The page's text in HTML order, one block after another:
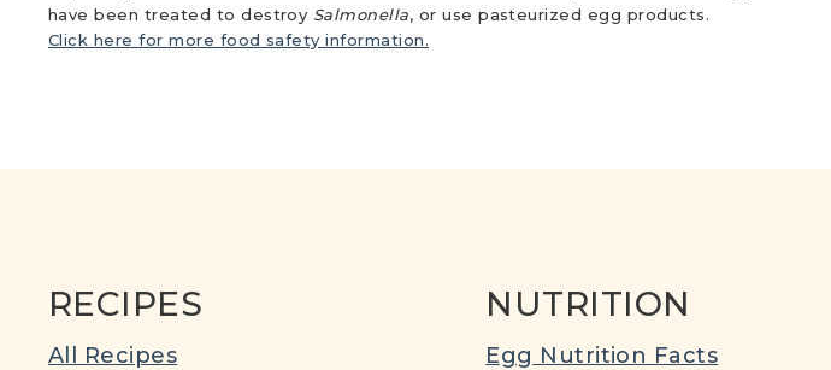
have been treated to destroy Salmonella, or use pasteurized egg products.
Click here for more food safety information.
RECIPES
All Recipes
NUTRITION
Egg Nutrition Facts